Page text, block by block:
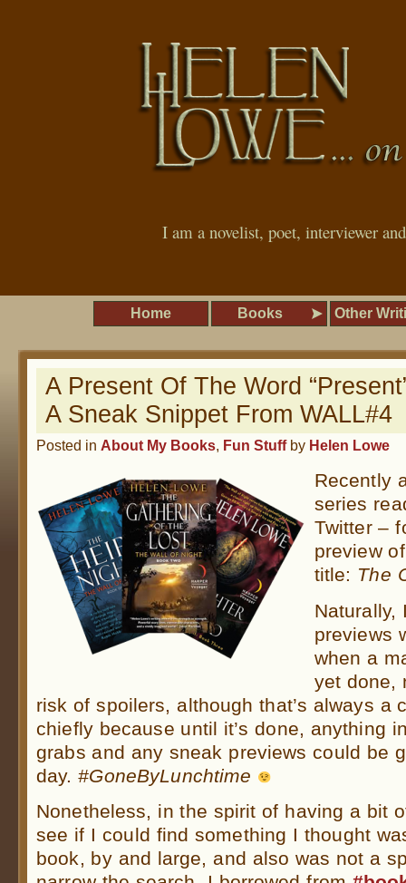
I am a novelist, poet, interviewer
Home Books Other
A Present Of The Word
A Sneak Snippet From WALL#4
Posted in About My Books, Fun Stuff by Helen Lowe
Recently
series
Twitter –
preview
title: The
Naturally,
previews
when a
yet done,
risk of spoilers, although that’s always a
chiefly because until it’s done, anything
grabs and any sneak previews could be
day.#GoneByLunchtime
Nonetheless, in the spirit of having a bit
see if I could find something I thought
book, by and large, and also was not a